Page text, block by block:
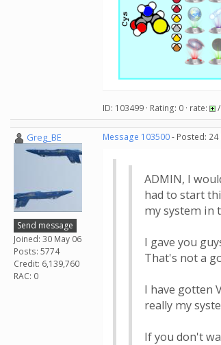
ID: 103499 · Rating: 0 · rate: /
Greg_BE
Send message
Joined: 30 May 06
Posts: 5774
Credit: 6,139,760
RAC: 0
Message 103500- Posted: 24
ADMIN, I
had to start
my system in
I gave you
That's not a
I have gotten
really my
If you don't